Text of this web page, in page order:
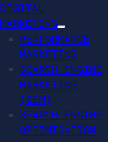
DIGITAL
MARKETING
PERFORMANCE
MARKETING
SEARCH ENGINE
MARKETING
(SEM)
SEARCH ENGINE
OPTIMISATION